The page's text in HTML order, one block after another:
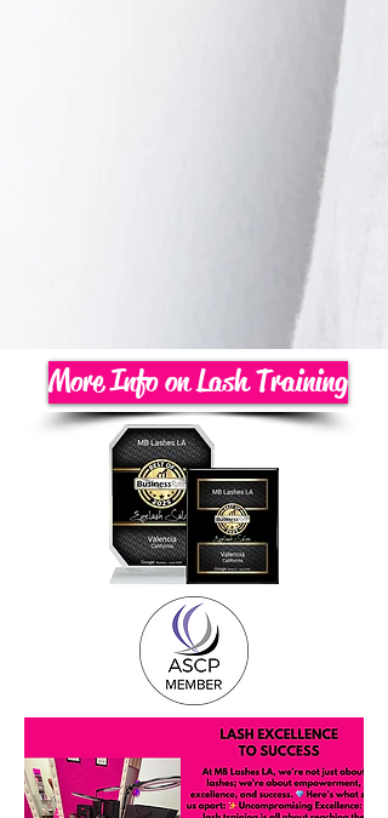
More Info on Lash Training